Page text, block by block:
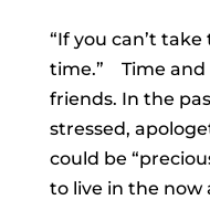
“If you can’t
time.” Time and
friends. In the
stressed,
could be
to live in the now